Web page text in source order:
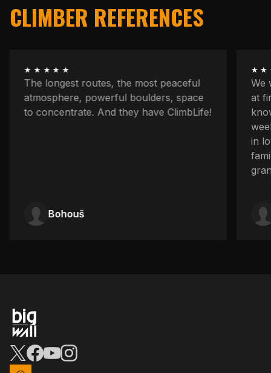
CLIMBER REFERENCES
★★★★★
The longest routes, the most peaceful
atmosphere, powerful boulders, space
to concentrate. And they have ClimbLife!
Bohouš
We
at
in